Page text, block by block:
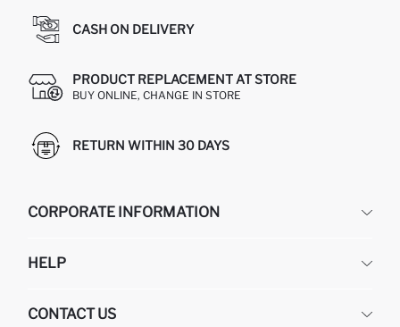
CASH ON DELIVERY
PRODUCT REPLACEMENT AT STORE
BUY ONLINE, CHANGE IN STORE
RETURN WITHIN 30 DAYS
CORPORATE INFORMATION
ABOUT US
GIFT CLUB
HELP
RETURN AND CHANGES
CONTACT US